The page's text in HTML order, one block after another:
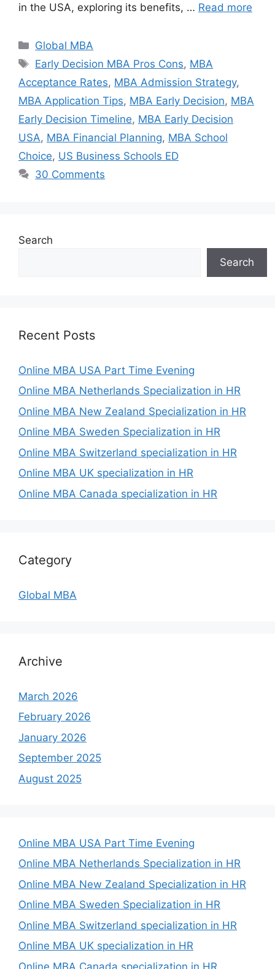
in the USA, exploring its benefits, … Read more
Categories
Global MBA
Tags
Early Decision MBA Pros Cons, MBA
Acceptance Rates, MBA Admission Strategy,
MBA Application Tips, MBA Early Decision, MBA
Early Decision Timeline, MBA Early Decision
USA, MBA Financial Planning, MBA School
Choice, US Business Schools ED
30 Comments
Search
Search
Recent Posts
Online MBA USA Part Time Evening
Online MBA Netherlands Specialization in HR
Online MBA New Zealand Specialization in HR
Online MBA Sweden Specialization in HR
Online MBA Switzerland specialization in HR
Online MBA UK specialization in HR
Online MBA Canada specialization in HR
Category
Global MBA
Archive
March 2026
February 2026
January 2026
September 2025
August 2025
Online MBA USA Part Time Evening
Online MBA Netherlands Specialization in HR
Online MBA New Zealand Specialization in HR
Online MBA Sweden Specialization in HR
Online MBA Switzerland specialization in HR
Online MBA UK specialization in HR
Online MBA Canada specialization in HR